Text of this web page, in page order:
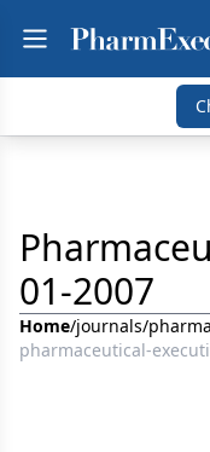
01-2007
Home/journals/
pharmaceutical-